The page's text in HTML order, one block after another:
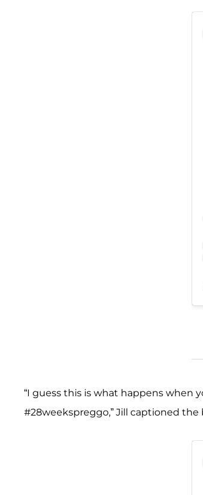
“I guess this is what happens when
#28weekspreggo,” Jill captioned the